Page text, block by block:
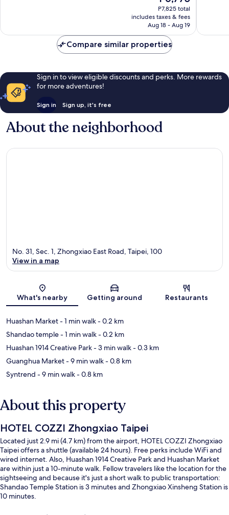
price
is
P6,775
P7,825 total
includes taxes & fees
Aug 18 - Aug 19
reviews
Compare similar properties
Sign in to view eligible discounts and perks. More rewards
for more adventures!
Sign in Sign up, it's free
About the neighborhood
Map
No. 31, Sec. 1, Zhongxiao East Road, Taipei, 100
View in a map
What's nearby Getting around Restaurants
Huashan Market- 1 min walk- 0.2 km
Shandao temple- 1 min walk- 0.2 km
Huashan 1914 Creative Park- 3 min walk- 0.3 km
Guanghua Market- 9 min walk- 0.8 km
Syntrend - 9 min walk- 0.8 km
About this property
HOTEL COZZI Zhongxiao Taipei
Located just 2.9 mi (4.7 km) from the airport, HOTEL COZZI Zhongxiao
Taipei offers a shuttle (available 24 hours). Free perks include WiFi and
wired internet. Also, Huashan 1914 Creative Park and Huashan Market
are within just a 10-minute walk. Fellow travelers like the location for the
sightseeing and because it's just a short walk to public transportation:
Shandao Temple Station is 3 minutes and Zhongxiao Xinsheng Station is
10 minutes.